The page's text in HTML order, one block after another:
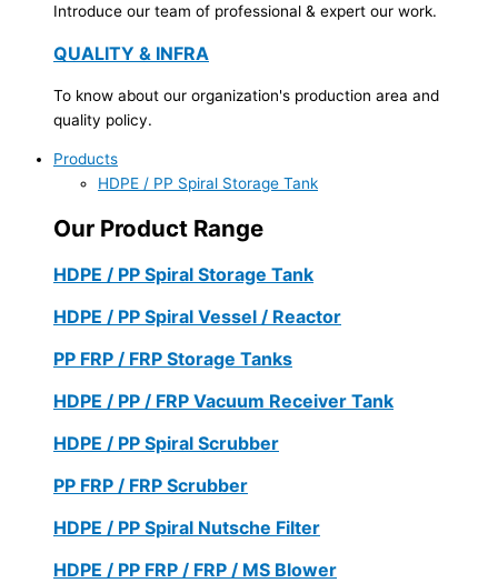
Introduce our team of professional & expert our work.
QUALITY & INFRA
To know about our organization's production area and
quality policy.
Products
HDPE / PP Spiral Storage Tank
Our Product Range
HDPE / PP Spiral Storage Tank
HDPE / PP Spiral Vessel / Reactor
PP FRP / FRP Storage Tanks
HDPE / PP / FRP Vacuum Receiver Tank
HDPE / PP Spiral Scrubber
PP FRP / FRP Scrubber
HDPE / PP Spiral Nutsche Filter
HDPE / PP FRP / FRP / MS Blower